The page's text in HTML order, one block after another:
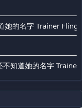
她的名字 Trainer Fling-
不知道她的名字